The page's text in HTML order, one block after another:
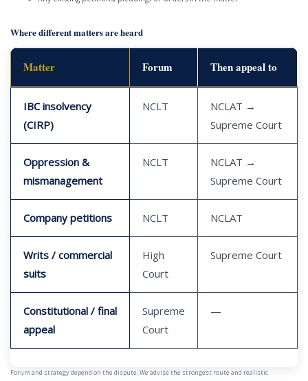
Where different matters are heard
Matter Forum Then appeal to
IBC insolvency
(CIRP)
NCLT
NCLAT →
Supreme Court
Oppression &
mismanagement
NCLT
NCLAT →
Supreme Court
Company petitions NCLT NCLAT
Writs / commercial
suits
High
Court
Supreme Court
Constitutional / final
appeal
Supreme
Court
—
Forum and strategy depend on the dispute. We advise the strongest route and realistic